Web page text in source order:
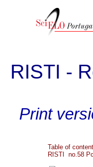
RISTI -
Print
Table of
RISTI no.58